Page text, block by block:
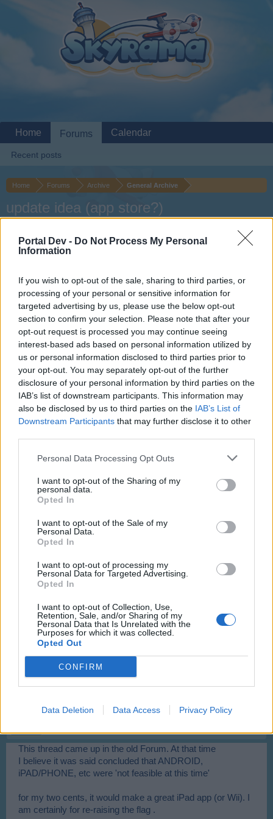
Portal Dev - Do Not Process My Personal
Information
If you wish to opt-out of the sale, sharing to third parties, or
processing of your personal or sensitive information for
targeted advertising by us, please use the below opt-out
section to confirm your selection. Please note that after your
opt-out request is processed you may continue seeing
interest-based ads based on personal information utilized by
us or personal information disclosed to third parties prior to
your opt-out. You may separately opt-out of the further
disclosure of your personal information by third parties on the
IAB’s list of downstream participants. This information may
also be disclosed by us to third parties on the IAB’s List of
Downstream Participants that may further disclose it to other
Personal Data Processing Opt Outs
I want to opt-out of the Sharing of my
personal data.
Opted In
I want to opt-out of the Sale of my
Personal Data.
Opted In
I want to opt-out of processing my
Personal Data for Targeted Advertising.
Opted In
I want to opt-out of Collection, Use,
Retention, Sale, and/or Sharing of my
Personal Data that Is Unrelated with the
Purposes for which it was collected.
Opted Out
CONFIRM
Data Deletion Data Access Privacy Policy
Home Forums Archive General Archive
update idea (app store?)
Dear forum reader,
joining discussions or starting your own threads or
topics, please log into the game first. If you do not
have a game account, you will need to register for
one. We look forward to your next visit!CLICK
HERE
DarkneZz
User
i think it would be EPIC if you could make skyrama to an
app, i dont really play skyram on computer but i really want
it to ipad! It isnt like Darkorbit or Seafight, beause they cant
really play played on ipad, but skyrama can! Hopefully you
can tell my friends about it!
Dec 1, 2013
krejcirik
User
Dec 1, 2013
DarkneZz
User
any mod or admin that can say if it can be realized?
flugzeug_meister
This thread came up in the old Forum. At that time
I believe it was said concluded that ANDROID,
iPAD/PHONE, etc were 'not feasible at this time'
for my two cents, it would make a great iPad app (or Wii). I
am certainly for re-raising the flag .
Home Forums
Recent posts
Calendar